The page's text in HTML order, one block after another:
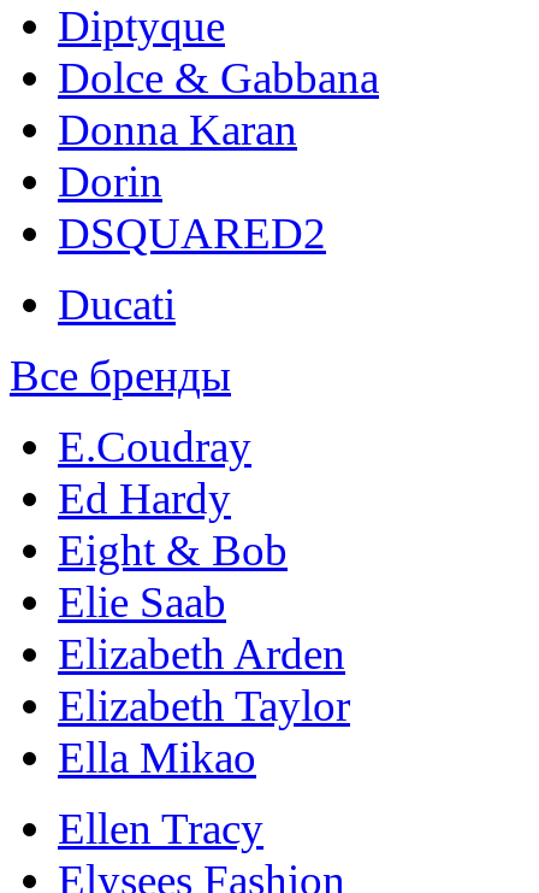
Diptyque
Dolce & Gabbana
Donna Karan
Dorin
DSQUARED2
Ducati
Все бренды
E.Coudray
Ed Hardy
Eight & Bob
Elie Saab
Elizabeth Arden
Elizabeth Taylor
Ella Mikao
Ellen Tracy
Elysees Fashion